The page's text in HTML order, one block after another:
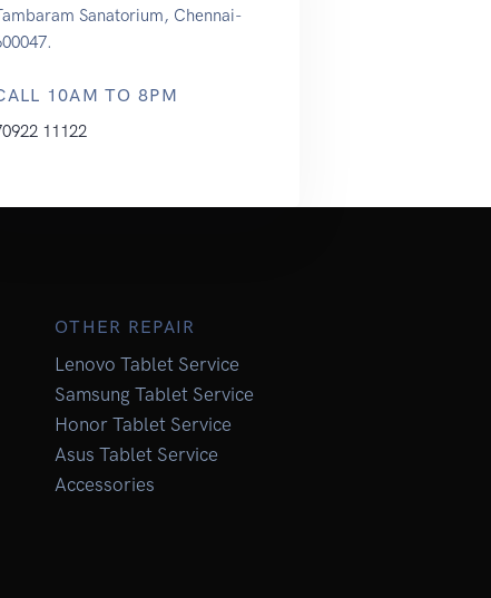
Sanatorium, Chennai-
10AM TO 8PM
11122
OTHER REPAIR
Lenovo Tablet Service
Samsung Tablet Service
Honor Tablet Service
Asus Tablet Service
Accessories